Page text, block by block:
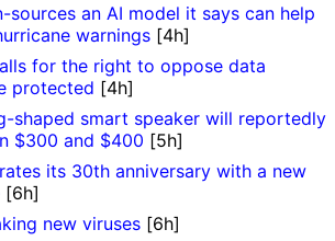
sources an AI model it says can help
warnings [4h]
for the right to oppose data
protected [4h]
shaped smart speaker will reportedly
$300 and $400 [5h]
its 30th anniversary with a new
[6h]
new viruses [6h]